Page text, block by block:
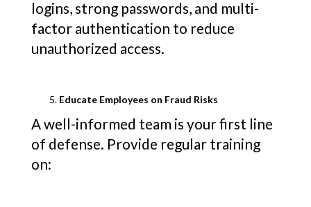
logins, strong passwords, and multi-
factor authentication to reduce
unauthorized access.
Educate Employees on Fraud Risks
A well-informed team is your first line
of defense. Provide regular training
on: